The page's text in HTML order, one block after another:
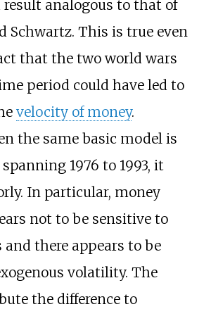
result analogous to that of
Schwartz. This is true even
that the two world wars
period could have led to
velocity of money.
the same basic model is
1976 to 1993, it
In particular, money
not to be sensitive to
there appears to be
volatility. The
the difference to